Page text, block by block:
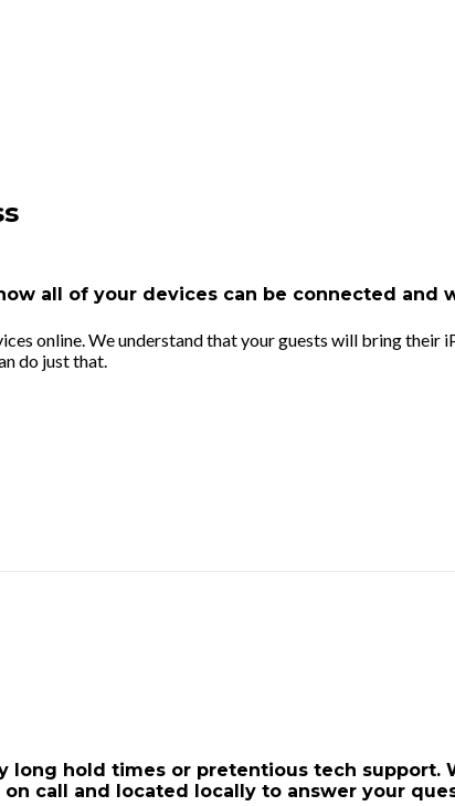
all of your devices can be connected and
online. We understand that your guests will bring their
do just that.
long hold times or pretentious tech
call and located locally to answer your